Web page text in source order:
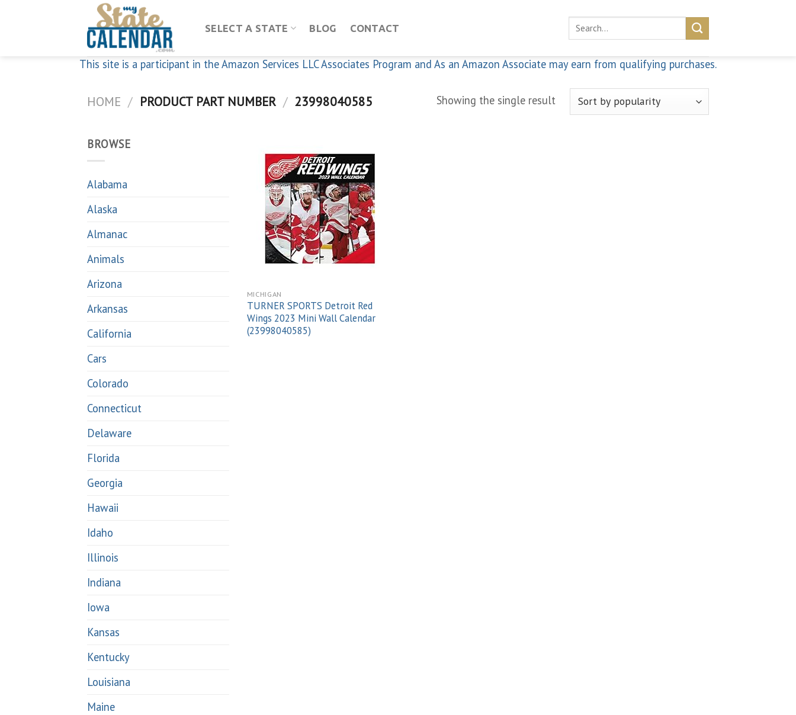
SELECT A STATE BLOG CONTACT
Search
This site is a participant in the Amazon Services LLC Associates Program and As an Amazon Associate may earn from qualifying purchases.
HOME / PRODUCT PART NUMBER / 23998040585 Showing the single result
BROWSE
Alabama
Alaska
Almanac
Animals
Arizona
Arkansas
California
Cars
Colorado
Connecticut
Delaware
Florida
Georgia
Hawaii
Idaho
Illinois
Indiana
Iowa
Kansas
Kentucky
Louisiana
Maine
Add to
wishlist
MICHIGAN
TURNER SPORTS Detroit Red
Wings 2023 Mini Wall Calendar
(23998040585)